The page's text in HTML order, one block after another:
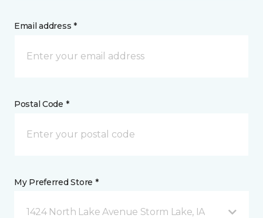
Email address *
Postal Code *
My Preferred Store *
1424 North Lake Avenue Storm Lake, IA